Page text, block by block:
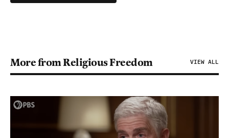
More from Religious Freedom VIEW ALL